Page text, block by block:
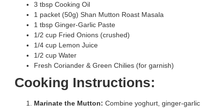
3 tbsp Cooking Oil
1 packet (50g) Shan Mutton Roast Masala
1 tbsp Ginger-Garlic Paste
1/2 cup Fried Onions (crushed)
1/4 cup Lemon Juice
1/2 cup Water
Fresh Coriander & Green Chilies (for garnish)
Cooking Instructions:
Marinate the Mutton: Combine yoghurt, ginger-garlic